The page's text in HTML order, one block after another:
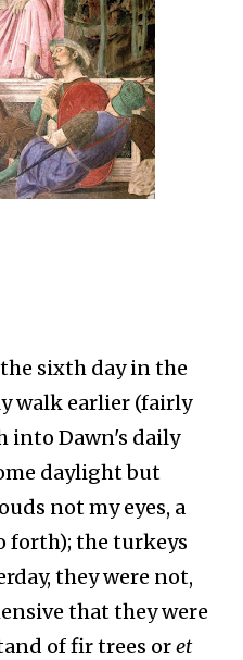
the sixth day in the
walk earlier (fairly
into Dawn's daily
daylight but
not my eyes, a
forth); the turkeys
they were not,
that they were
of fir trees oret